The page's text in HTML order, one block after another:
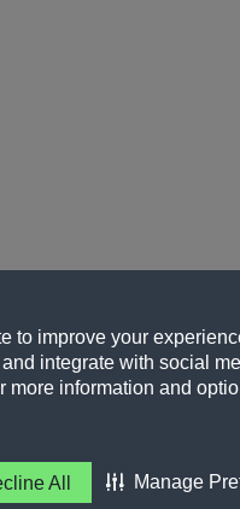
to improve your
integrate with social
more information and
All Manage